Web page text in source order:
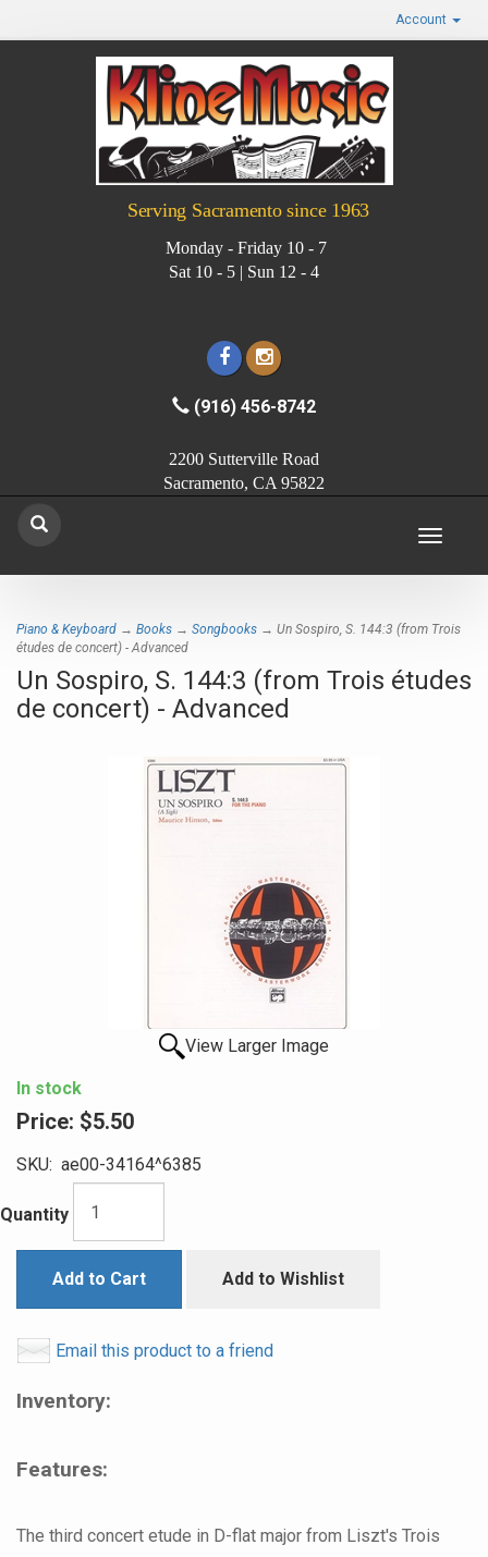
Account
Serving Sacramento since 1963
Monday - Friday 10 - 7
Sat 10 - 5 | Sun 12 - 4
(916) 456-8742
2200 Sutterville Road
Sacramento, CA 95822
Toggle
Piano & Keyboard → Books → Songbooks → Un Sospiro, S. 144:3 (from Trois
études de concert) - Advanced
Un Sospiro, S. 144:3 (from Trois études
de concert) - Advanced
View Larger Image
In stock
Price: $5.50
SKU: ae00-34164^6385
Quantity
Add to Cart Add to Wishlist
Email this product to a friend
Inventory:
Features:
The third concert etude in D-flat major from Liszt's Trois